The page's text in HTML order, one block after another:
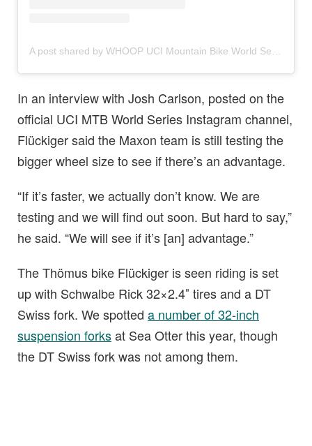
A post shared by WHOOP UCI Mountain Bike World Series (@uci_mtbworldseries)
In an interview with Josh Carlson, posted on the
official UCI MTB World Series Instagram channel,
Flückiger said the Maxon team is still testing the
bigger wheel size to see if there’s an advantage.
“If it’s faster, we actually don’t know. We are
testing and we will find out soon. But hard to say,”
he said. “We will see if it’s [an] advantage.”
The Thömus bike Flückiger is seen riding is set
up with Schwalbe Rick 32×2.4″ tires and a DT
Swiss fork. We spotted a number of 32-inch
suspension forksat Sea Otter this year, though
the DT Swiss fork was not among them.